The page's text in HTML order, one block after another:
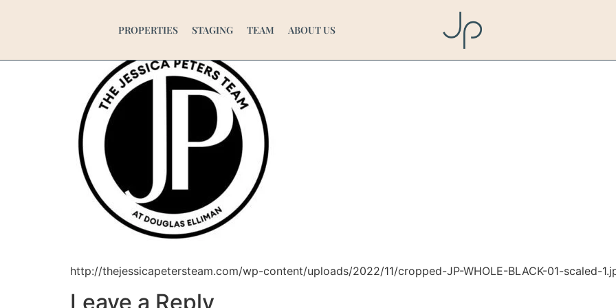
PROPERTIES STAGING TEAM ABOUT US
cropped-JP-WHOLE-BLACK-01-scaled-
http://thejessicapetersteam.com/wp-content/uploads/2022/11/cropped-JP-WHOLE-BLACK-01-scaled-
Leave a Reply